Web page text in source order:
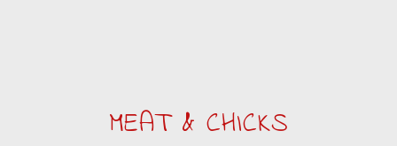
MEAT & CHICKS